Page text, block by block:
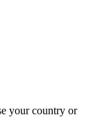
your country or